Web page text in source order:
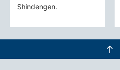
Shindengen.